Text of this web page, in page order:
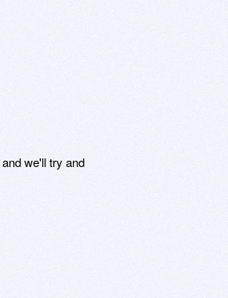
and we'll try and